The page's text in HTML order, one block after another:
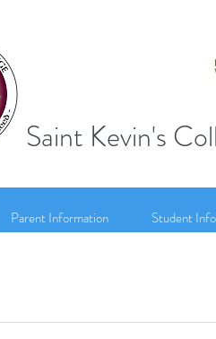
Saint Kevin's
Parent Information Student